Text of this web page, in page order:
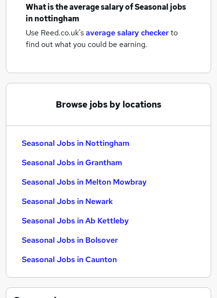
What is the average salary ofSeasonal jobs
in nottingham
Use Reed.co.uk'saverage salary checkerto
find out what you could be earning.
Browse jobs by locations
Seasonal Jobs in Nottingham
Seasonal Jobs in Grantham
Seasonal Jobs in Melton Mowbray
Seasonal Jobs in Newark
Seasonal Jobs in Ab Kettleby
Seasonal Jobs in Bolsover
Seasonal Jobs in Caunton